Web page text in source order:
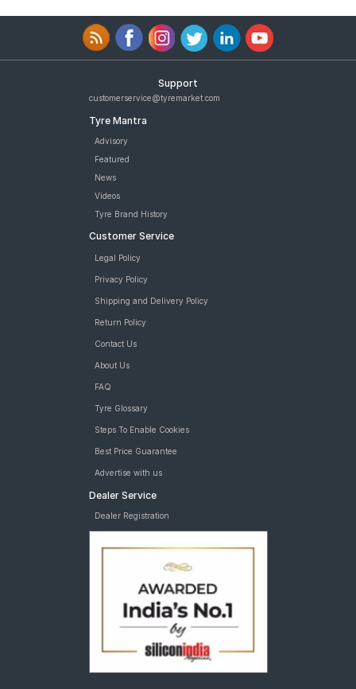
Support
customerservice@tyremarket.com
Tyre Mantra
Advisory
Featured
News
Videos
Tyre Brand History
Customer Service
Legal Policy
Privacy Policy
Shipping and Delivery Policy
Return Policy
Contact Us
About Us
FAQ
Tyre Glossary
Steps To Enable Cookies
Best Price Guarantee
Advertise with us
Dealer Service
Dealer Registration